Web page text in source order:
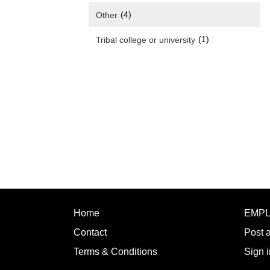
Other (4)
Tribal college or university (1)
Home
Contact
Terms & Conditions
Post
Sign